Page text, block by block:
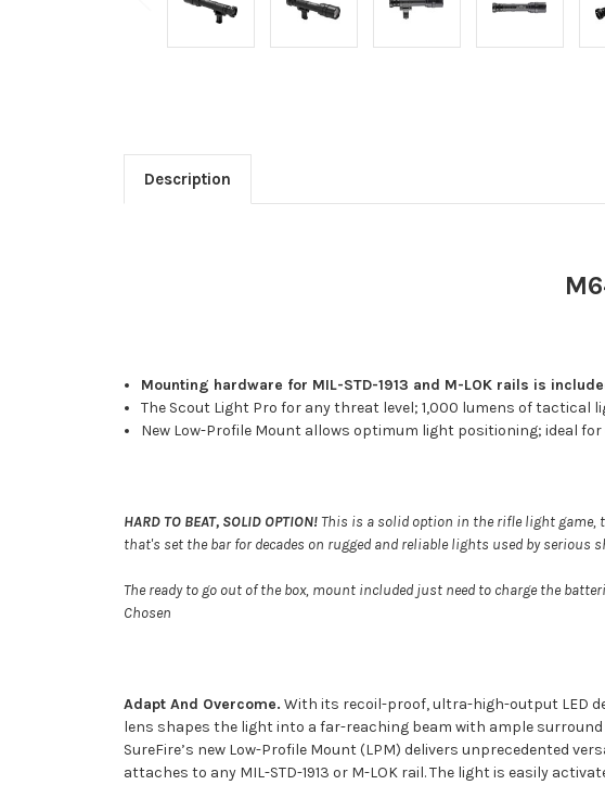
Description
Mounting hardware for MIL-STD-1913 and M-LOK rails is
The Scout Light Pro for any threat level; 1,000 lumens of tactical
New Low-Profile Mount allows optimum light positioning; ideal
HARD TO BEAT, SOLID OPTION!This is a solid option in the rifle light game,
that's set the bar for decades on rugged and reliable lights used by serious
The ready to go out of the box, mount included just need to charge the
Chosen
Adapt And Overcome. With its recoil-proof, ultra-high-output LED
lens shapes the light into a far-reaching beam with ample
SureFire’s new Low-Profile Mount (LPM) delivers unprecedented
attaches to any MIL-STD-1913 or M-LOK rail. The light is easily